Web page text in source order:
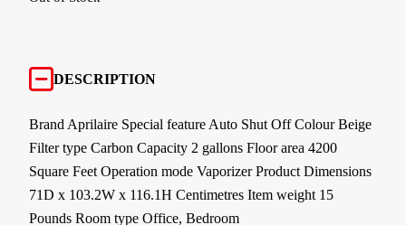
DESCRIPTION
Brand Aprilaire Special feature Auto Shut Off Colour Beige
Filter type Carbon Capacity 2 gallons Floor area 4200
Square Feet Operation mode Vaporizer Product Dimensions
71D x 103.2W x 116.1H Centimetres Item weight 15
Pounds Room type Office, Bedroom